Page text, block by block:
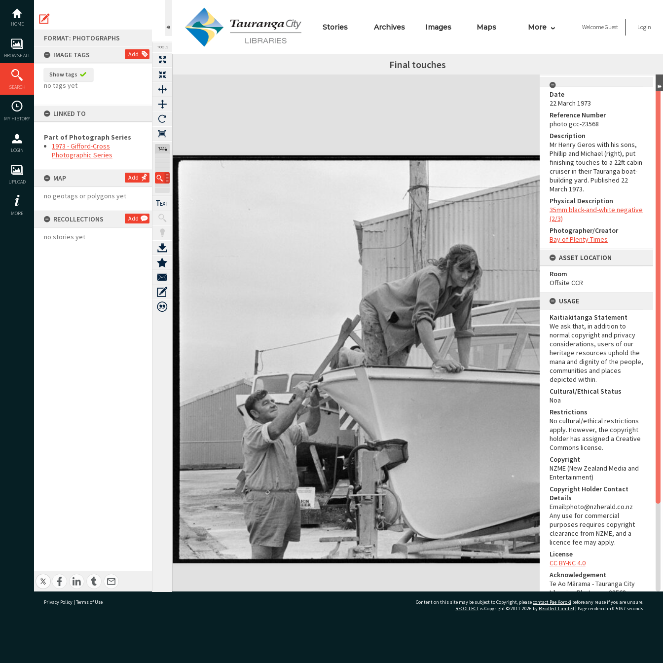
content
HOME
BROWSE ALL
SEARCH
MY HISTORY
LOGIN
UPLOAD
MORE
FORMAT: PHOTOGRAPHS
IMAGE TAGS
Add
Show tags
no tags yet
LINKED TO
Part of Photograph Series
1973 - Gifford-Cross
Photographic Series
MAP Add
no geotags or polygons yet
RECOLLECTIONS Add
no stories yet
TOOLS
74%
Stories Archives Images Maps More WelcomeGuest Login
Final touches
Expand/collapse
Date
22 March 1973
Reference Number
photo gcc-23568
Description
Mr Henry Geros with his sons,
Phillip and Michael (right), put
finishing touches to a 22ft cabin
cruiser in their Tauranga boat-
building yard. Published 22
March 1973.
Physical Description
35mm black-and-white negative
(2/3)
Photographer/Creator
Bay of Plenty Times
ASSET LOCATION
Room
Offsite CCR
USAGE
Kaitiakitanga Statement
We ask that, in addition to
normal copyright and privacy
considerations, users of our
heritage resources uphold the
mana and dignity of the people,
communities and places
depicted within.
Cultural/Ethical Status
Noa
Restrictions
No cultural/ethical restrictions
apply. However, the copyright
holder has assigned a Creative
Commons license.
Copyright
NZME (New Zealand Media and
Entertainment)
Copyright Holder Contact
Details
Email:photo@nzherald.co.nz
Any use for commercial
purposes requires copyright
clearance from NZME, and a
licence fee may apply.
License
CC BY-NC 4.0
Acknowledgement
Te Ao Mārama - Tauranga City
Libraries Photo gcc-23568
RELATES TO
Privacy Policy | Terms of Use Content on this site may be subject to Copyright, pleasecontact Pae Korokī before any reuse if you are unsure.
RECOLLECTis Copyright © 2011-2026 by Recollect Limited | Page rendered in 0.5167 seconds